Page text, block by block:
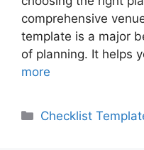
comprehensive
template is a major
of planning. It helps
more
Categories
Checklist